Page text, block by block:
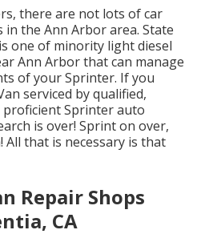
there are not lots of car
the Ann Arbor area. State
one of minority light diesel
Ann Arbor that can manage
of your Sprinter. If you
serviced by qualified,
Sprinter auto
is over! Sprint on over,
All that is necessary is that
Repair Shops
CA